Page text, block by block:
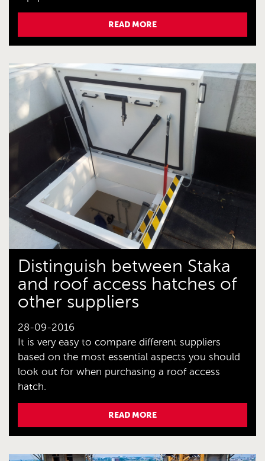
READ MORE
Distinguish between Staka
and roof access hatches of
other suppliers
28-09-2016
It is very easy to compare different suppliers
based on the most essential aspects you should
look out for when purchasing a roof access
hatch.
READ MORE